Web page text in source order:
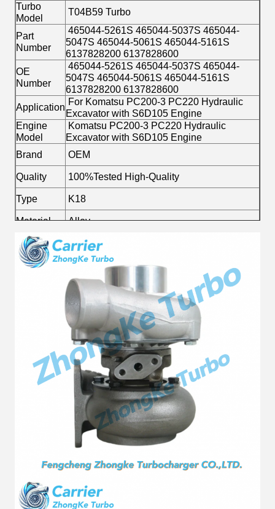
Turbo
Model
T04B59 Turbo
Part
Number
465044-5261S 465044-5037S 465044-
5047S 465044-5061S 465044-5161S
6137828200 6137828600
OE
Number
465044-5261S 465044-5037S 465044-
5047S 465044-5061S 465044-5161S
6137828200 6137828600
Application For Komatsu PC200-3 PC220 Hydraulic
Excavator with S6D105 Engine
Engine
Model
Komatsu PC200-3 PC220 Hydraulic
Excavator with S6D105 Engine
Brand
OEM
Quality
100%Tested High-Quality
Type
K18
Material
Alloy
Fuel
Diesel